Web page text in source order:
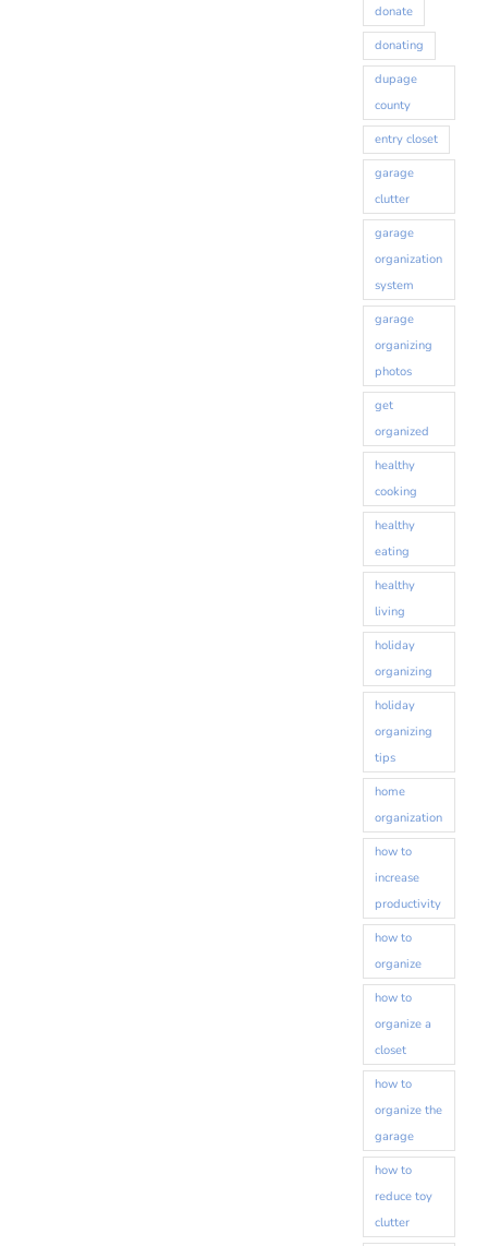
donate
donating
dupage
county
entry closet
garage
clutter
garage
organization
system
garage
organizing
photos
get
organized
healthy
cooking
healthy
eating
healthy
living
holiday
organizing
holiday
organizing
tips
home
organization
how to
increase
productivity
how to
organize
how to
organize a
closet
how to
organize the
garage
how to
reduce toy
clutter